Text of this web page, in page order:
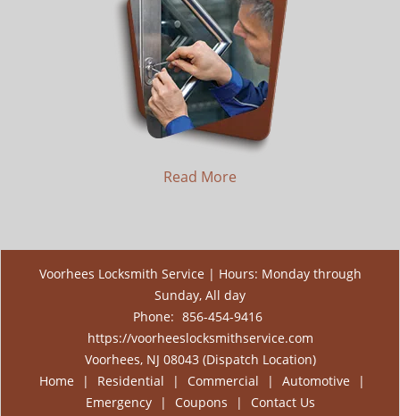
Read More
Voorhees Locksmith Service | Hours: Monday through
Sunday, All day
Phone: 856-454-9416
https://voorheeslocksmithservice.com
Voorhees, NJ 08043 (Dispatch Location)
Home
| Residential | Commercial | Automotive
|
Emergency
| Coupons |
Contact Us